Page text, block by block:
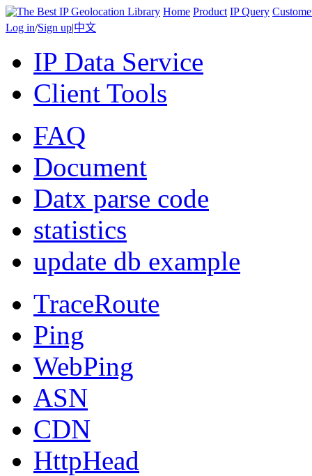
Home Product IP Query
Log in/Sign up|中文
IP Data Service
Client Tools
FAQ
Document
Datx parse code
statistics
update db example
TraceRoute
Ping
WebPing
ASN
CDN
HttpHead